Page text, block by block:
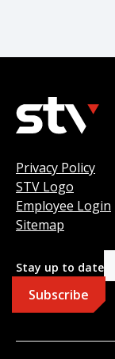
Privacy Policy
STV Logo
Employee Login
Sitemap
Stay up to date